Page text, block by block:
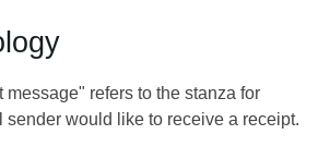
message" refers to the stanza for
sender would like to receive a receipt.